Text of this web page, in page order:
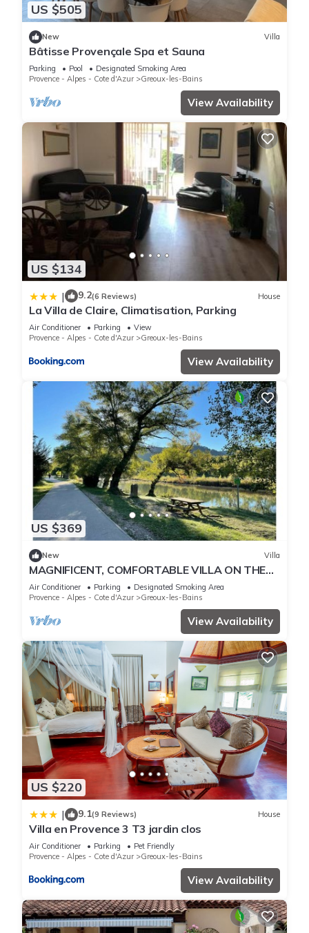
US $505
New Villa
Bâtisse Provençale Spa et Sauna
Parking Pool
Designated Smoking Area
Provence - Alpes - Cote d'Azur
Greoux-les-Bains
View Availability
US $134
| 9.2(6 Reviews) House
La Villa de Claire, Climatisation, Parking
Air Conditioner Parking
View
Provence - Alpes - Cote d'Azur
Greoux-les-Bains
View Availability
US $369
New Villa
MAGNIFICENT, COMFORTABLE VILLA ON THE
VERDON
Air Conditioner Parking
Designated Smoking Area
Provence - Alpes - Cote d'Azur
Greoux-les-Bains
View Availability
US $220
| 9.1(9 Reviews) House
Villa en Provence 3 T3 jardin clos
Air Conditioner Parking
Pet Friendly
Provence - Alpes - Cote d'Azur
Greoux-les-Bains
View Availability